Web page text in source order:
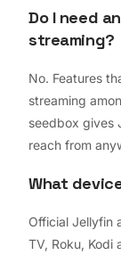
Do I need
streaming?
No. Features
streaming
seedbox gives
reach from
What
Official Jellyfin
TV, Roku, Kodi